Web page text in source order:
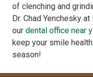
of clenching and
Dr. Chad Yenchesky
our dental office near
keep your smile
season!